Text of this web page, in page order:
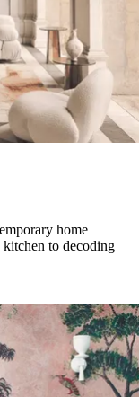
home
to decoding